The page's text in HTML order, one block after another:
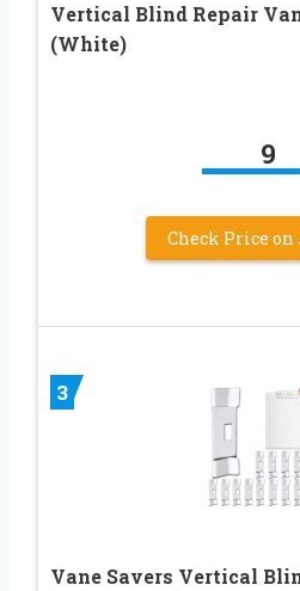
Vertical Blind Repair
(White)
9
Check Price on
3
Vane Savers Vertical